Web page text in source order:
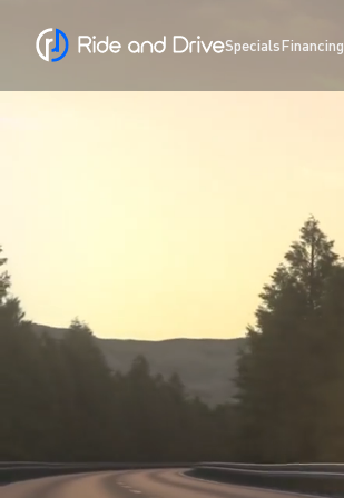
SpecialsFinancing